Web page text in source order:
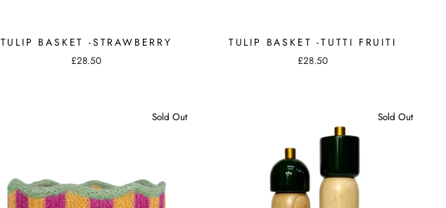
TULIP BASKET -STRAWBERRY
£28.50
TULIP BASKET -TUTTI FRUITI
£28.50
Sold Out Sold Out